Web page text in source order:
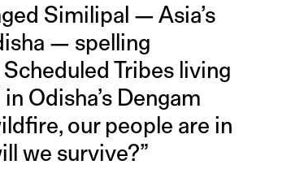
Similipal — Asia’s
— spelling
Tribes living
Odisha’s Dengam
our people are in
we survive?”